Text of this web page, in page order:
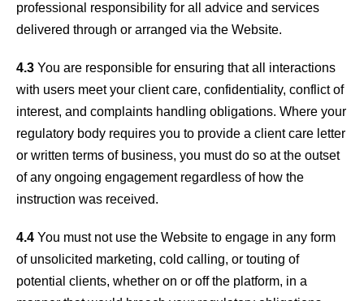
professional responsibility for all advice and services
delivered through or arranged via the Website.
4.3 You are responsible for ensuring that all interactions
with users meet your client care, confidentiality, conflict of
interest, and complaints handling obligations. Where your
regulatory body requires you to provide a client care letter
or written terms of business, you must do so at the outset
of any ongoing engagement regardless of how the
instruction was received.
4.4 You must not use the Website to engage in any form
of unsolicited marketing, cold calling, or touting of
potential clients, whether on or off the platform, in a